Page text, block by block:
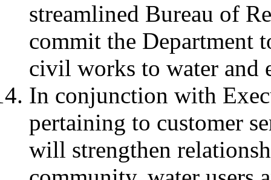
streamlined Bureau of
commit the Department
civil works to water and
In conjunction with
pertaining to customer
will strengthen